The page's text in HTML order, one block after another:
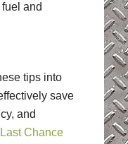
and
tips into
save
and
Last Chance